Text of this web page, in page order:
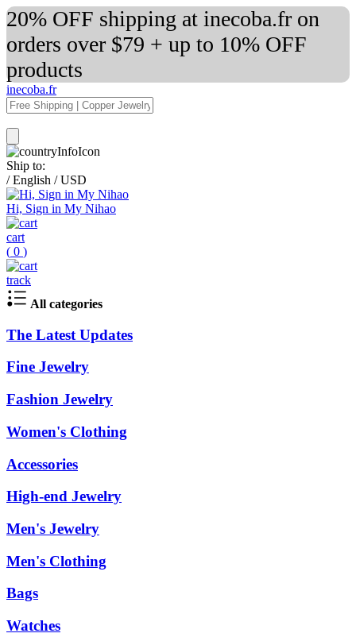
20% OFF shipping at inecoba.fr on
orders over $79 + up to 10% OFF
products
inecoba.fr
Ship to:
/ English / USD
Hi, Sign in My Nihao
cart
( 0 )
track
All categories
The Latest Updates
Fine Jewelry
Fashion Jewelry
Women's Clothing
Accessories
High-end Jewelry
Men's Jewelry
Men's Clothing
Bags
Watches